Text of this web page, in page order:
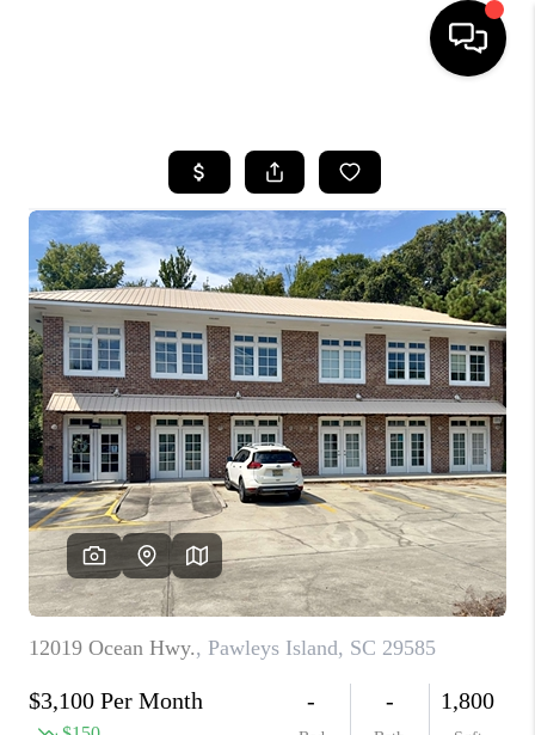
SEARCH LISTINGS
BUYING
SELLING
FINANCING
HOME VALUE
WHO WE ARE
REVIEWS
LIVE LOVE LUXURY
CAREERS
ABOUT PLACE
CONNECT